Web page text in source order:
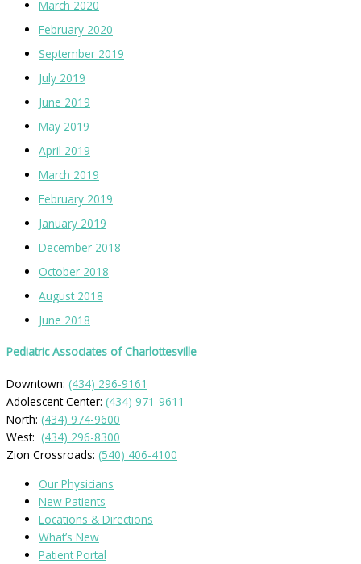
March 2020
February 2020
September 2019
July 2019
June 2019
May 2019
April 2019
March 2019
February 2019
January 2019
December 2018
October 2018
August 2018
June 2018
Pediatric Associates of Charlottesville
Downtown: (434) 296-9161
Adolescent Center: (434) 971-9611
North: (434) 974-9600
West: (434) 296-8300
Zion Crossroads: (540) 406-4100
Our Physicians
New Patients
Locations & Directions
What’s New
Patient Portal